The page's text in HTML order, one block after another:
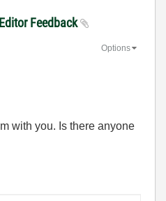
Feedback
Options
with you. Is there anyone